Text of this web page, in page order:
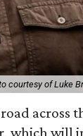
courtesy of Luke
across
which will